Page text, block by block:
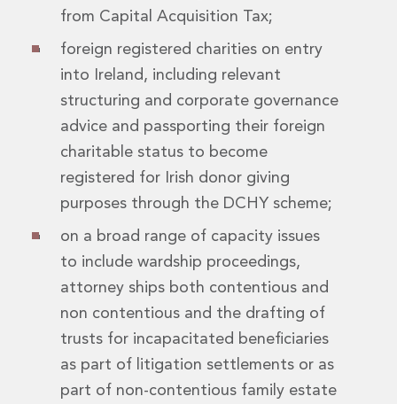
Data Protection, Privacy and Cyber Security
Digital Economy Group
Outsourcing and Managed Services
Security, Defence and Resilience
Knowledge
Knowledge Management
Knowledge Hub
EU Presidency Hub
Matheson EU Legislative Insights
Careers at Matheson
Lawyers
Business Services
Student and Graduate Careers
Summer Internship Programme
Career First Programme
First Step Programme
from Capital Acquisition Tax;
foreign registered charities on entry
into Ireland, including relevant
structuring and corporate governance
advice and passporting their foreign
charitable status to become
registered for Irish donor giving
purposes through the DCHY scheme;
on a broad range of capacity issues
to include wardship proceedings,
attorney ships both contentious and
non contentious and the drafting of
trusts for incapacitated beneficiaries
as part of litigation settlements or as
part of non-contentious family estate